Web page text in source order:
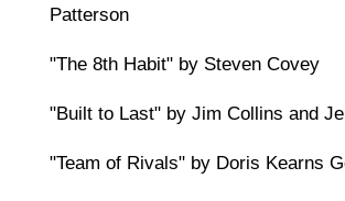
Patterson
"The 8th Habit" by Steven Covey
"Built to Last" by Jim Collins and
"Team of Rivals" by Doris Kearns